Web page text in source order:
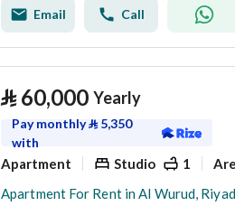
Email Call
⃁ 60,000 Yearly
Pay monthly⃁ 5,350
with
Apartment Studio 1
Apartment For Rent in Al Wurud,